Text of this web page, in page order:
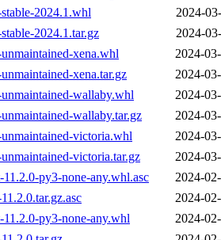
2024.1.whl
2024-
2024.1.tar.gz
2024-
xena.whl
2024-
xena.tar.gz
2024-
wallaby.whl
2024-
wallaby.tar.gz
2024-
victoria.whl
2024-
victoria.tar.gz
2024-
py3-none-any.whl.asc
2024-
2024-
py3-none-any.whl
2024-